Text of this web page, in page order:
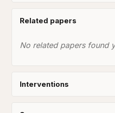
Related papers
No related papers found
Interventions